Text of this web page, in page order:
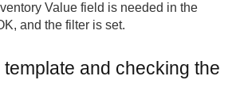
Value field is needed in the
and the filter is set.
and checking the